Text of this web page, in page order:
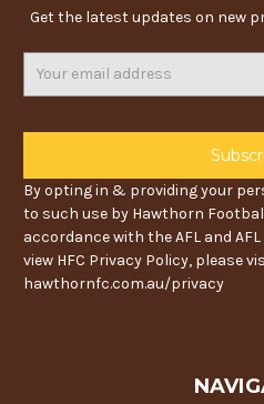
Get the latest updates on new
By opting in & providing your
to such use by Hawthorn
accordance with the AFL and
view HFC Privacy Policy, please
hawthornfc.com.au/privacy